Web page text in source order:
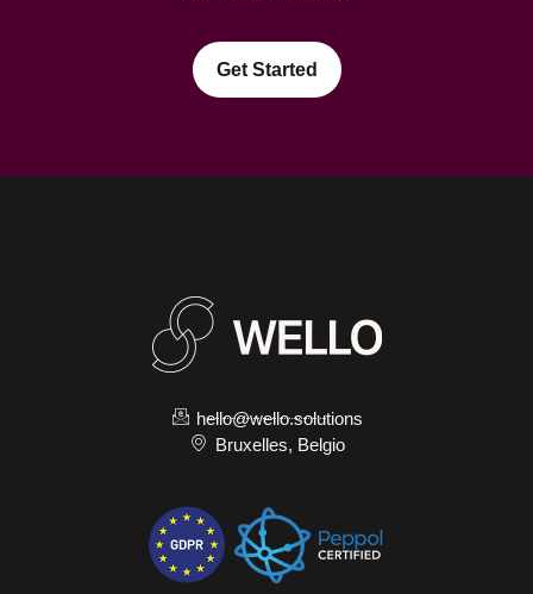
Get Started
hello@wello.solutions
Bruxelles, Belgio